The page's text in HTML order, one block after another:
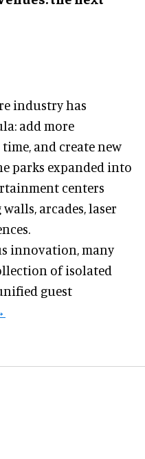
industry has
add more
and create new
parks expanded into
centers
arcades, laser
.
innovation, many
of isolated
guest